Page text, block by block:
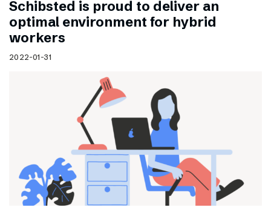
Schibsted is proud to deliver an
optimal environment for hybrid
workers
2022-01-31